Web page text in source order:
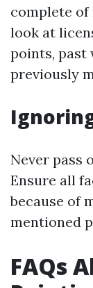
complete of
look at
points, past
previously
Never pass
Ensure all
because of
mentioned
FAQs